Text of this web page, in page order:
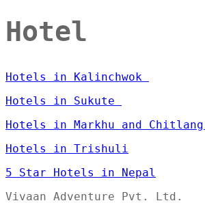
Hotel
Hotels in Kalinchwok
Hotels in Sukute
Hotels in Markhu and Chitlang
Hotels in Trishuli
5 Star Hotels in Nepal
Vivaan Adventure Pvt. Ltd.